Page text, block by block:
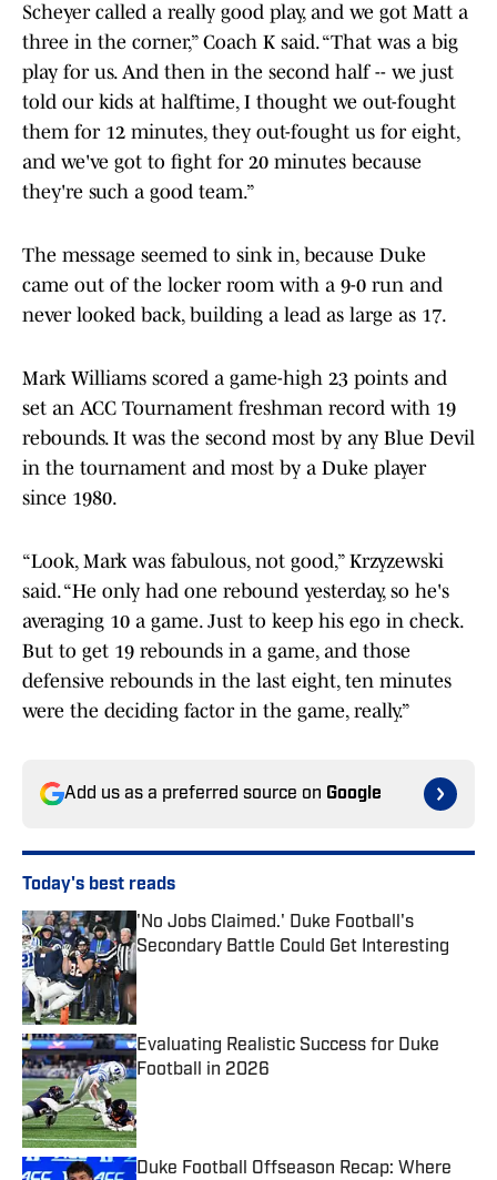
Scheyer called a really good play, and we got Matt a
three in the corner,” Coach K said. “That was a big
play for us. And then in the second half -- we just
told our kids at halftime, I thought we out-fought
them for 12 minutes, they out-fought us for eight,
and we've got to fight for 20 minutes because
they're such a good team.”
The message seemed to sink in, because Duke
came out of the locker room with a 9-0 run and
never looked back, building a lead as large as 17.
Mark Williams scored a game-high 23 points and
set an ACC Tournament freshman record with 19
rebounds. It was the second most by any Blue Devil
in the tournament and most by a Duke player
since 1980.
“Look, Mark was fabulous, not good,” Krzyzewski
said. “He only had one rebound yesterday, so he's
averaging 10 a game. Just to keep his ego in check.
But to get 19 rebounds in a game, and those
defensive rebounds in the last eight, ten minutes
were the deciding factor in the game, really.”
Add us as a preferred source on Google
Today's best reads
'No Jobs Claimed.' Duke Football's
Secondary Battle Could Get Interesting
Published by on Invalid Date
Evaluating Realistic Success for Duke
Football in 2026
Duke Football Offseason Recap: Where